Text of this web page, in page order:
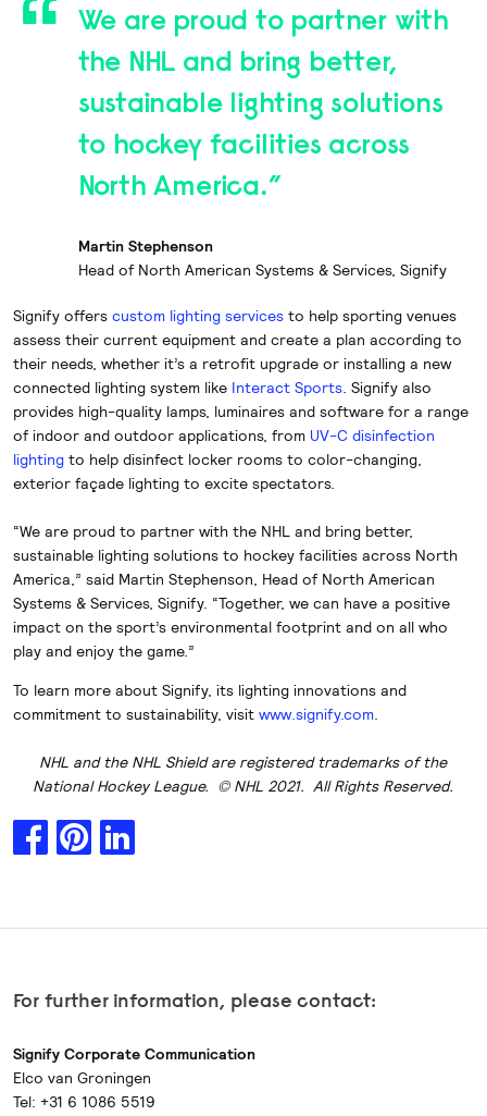
We are proud to partner with
the NHL and bring better,
sustainable lighting solutions
to hockey facilities across
North America.”
Martin Stephenson
Head of North American Systems & Services, Signify
Signify offers custom lighting servicesto help sporting venues
assess their current equipment and create a plan according to
their needs, whether it’s a retrofit upgrade or installing a new
connected lighting system like Interact Sports. Signify also
provides high-quality lamps, luminaires and software for a range
of indoor and outdoor applications, from UV-C disinfection
lightingto help disinfect locker rooms to color-changing,
exterior façade lighting to excite spectators.
“We are proud to partner with the NHL and bring better,
sustainable lighting solutions to hockey facilities across North
America,” said Martin Stephenson, Head of North American
Systems & Services, Signify. “Together, we can have a positive
impact on the sport’s environmental footprint and on all who
play and enjoy the game.”
To learn more about Signify, its lighting innovations and
commitment to sustainability, visit www.signify.com.
NHL and the NHL Shield are registered trademarks of the
National Hockey League. © NHL 2021. All Rights Reserved.
For further information, please contact:
Signify Corporate Communication
Elco van Groningen
Tel: +31 6 1086 5519